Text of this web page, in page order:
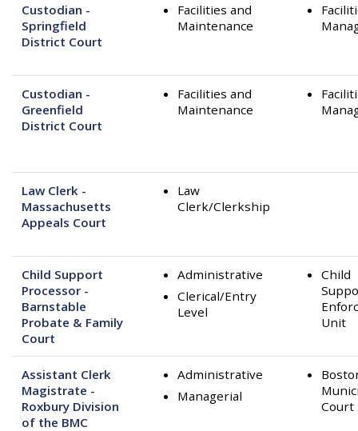
Custodian -
Springfield
District Court
Facilities and
Maintenance
Custodian -
Greenfield
District Court
Facilities and
Maintenance
Law Clerk -
Massachusetts
Appeals Court
Law
Clerk/Clerkship
Child Support
Processor -
Barnstable
Probate & Family
Court
Administrative
Clerical/Entry
Level
Child
Unit
Assistant Clerk
Magistrate -
Roxbury Division
of the BMC
Administrative
Managerial
Court